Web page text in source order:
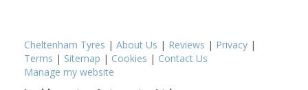
Cheltenham Tyres | About Us | Reviews | Privacy |
Terms | Sitemap | Cookies | Contact Us
Manage my website